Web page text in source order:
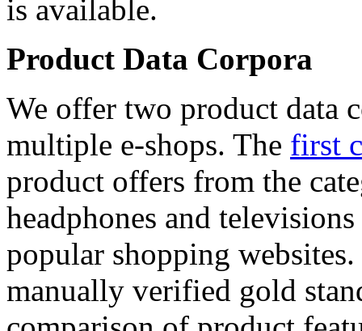
is available.
Product Data Corpora
We offer two product data
multiple e-shops. The first
product offers from the
headphones and
popular shopping
manually verified gold